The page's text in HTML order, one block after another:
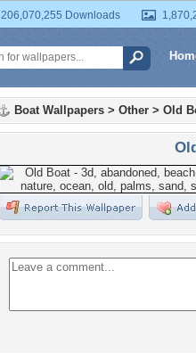
206,070,255 Downloads
Boat Wallpapers > Other > Old